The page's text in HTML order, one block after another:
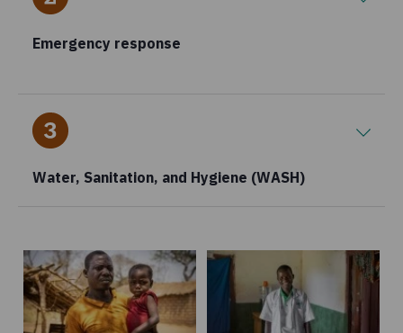
Emergency response
Water, Sanitation, and Hygiene (WASH)